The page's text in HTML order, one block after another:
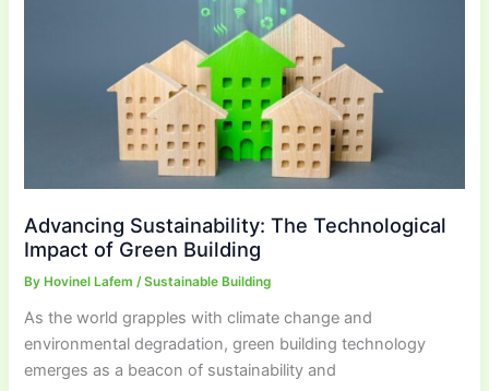
Advancing Sustainability: The Technological
Impact of Green Building
By Hovinel Lafem/Sustainable Building
As the world grapples with climate change and
environmental degradation, green building technology
emerges as a beacon of sustainability and